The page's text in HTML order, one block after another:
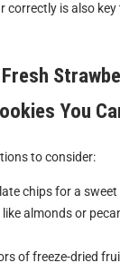
correctly is also
Fresh
You
to consider:
chips for a
almonds or
of freeze-dried